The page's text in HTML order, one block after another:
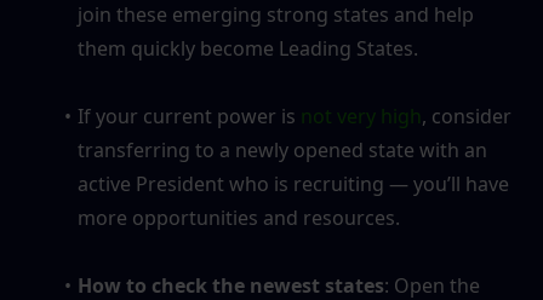
join these emerging strong states and help
them quickly become Leading States.
If your current power is not very high, consider
transferring to a newly opened state with an
active President who is recruiting — you’ll have
more opportunities and resources.
How to check the newest states: Open the